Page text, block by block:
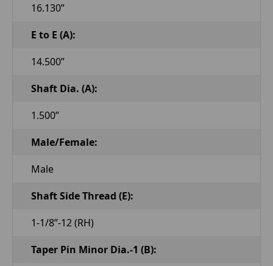
16.130”
E to E (A):
14.500”
Shaft Dia. (A):
1.500”
Male/Female:
Male
Shaft Side Thread (E):
1-1/8”-12 (RH)
Taper Pin Minor Dia.-1 (B):